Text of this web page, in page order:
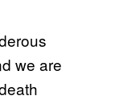
we are